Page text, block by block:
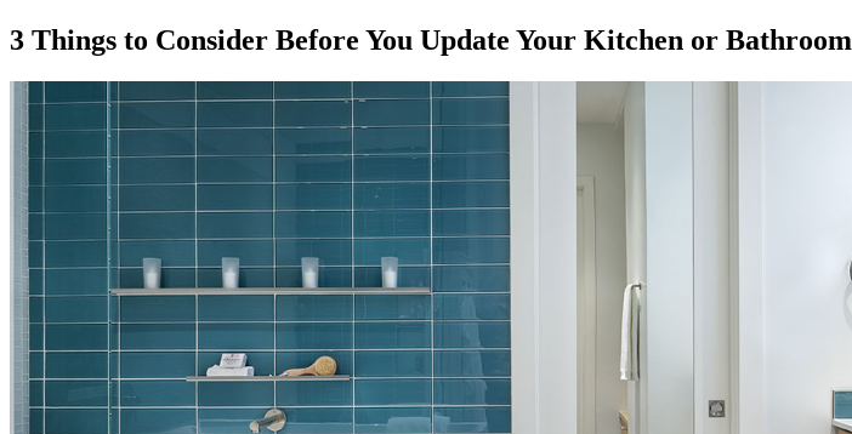
3 Things to Consider Before You Update Your Kitchen or Bathroom